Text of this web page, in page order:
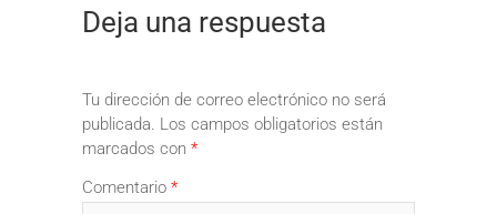
Deja una respuesta
Tu dirección de correo electrónico no será
publicada. Los campos obligatorios están
marcados con *
Comentario *